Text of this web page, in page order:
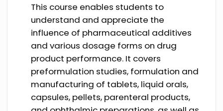
This course enables students to
understand and appreciate the
influence of pharmaceutical additives
and various dosage forms on drug
product performance. It covers
preformulation studies, formulation and
manufacturing of tablets, liquid orals,
capsules, pellets, parenteral products,